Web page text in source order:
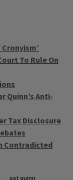
To Rule On
Quinn’s Anti-
Tax Disclosure
Contradicted